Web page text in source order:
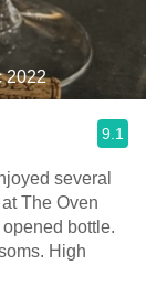
2022
9.1
several
The Oven
bottle.
High